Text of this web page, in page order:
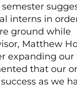
interns in
ground while
Matthew
expanding
that our
as we